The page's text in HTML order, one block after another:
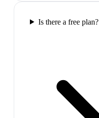
Is there a free plan?